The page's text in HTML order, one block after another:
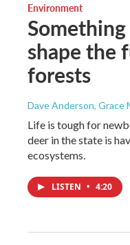
Environment
shape the
forests
Dave Anderson, Grace
Life is tough for
deer in the state is
ecosystems.
LISTEN • 4:20